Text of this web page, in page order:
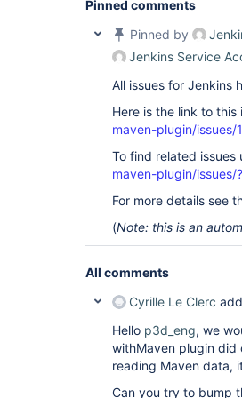
[jenkins-maven-event-
[ERROR] Failed to
plugin:2.7:deploy (
artifacts: Could not
(http://myhost/nexus/
file:
http://myhost/nexus/
project-1.0-
[ERROR]
[ERROR] Re-run Maven
[ERROR]
[ERROR] For more
read the following
http:
Pinned comments
Pinned by
Jenkins Service
All issues for Jenkins
Here is the link to this
maven-plugin/issues/
To find related issues
maven-plugin/issues/
For more details see
(Note: this is an
All comments
Cyrille Le Clerc
Hello p3d_eng, we
withMaven plugin did
reading Maven data,
Can you try to bump